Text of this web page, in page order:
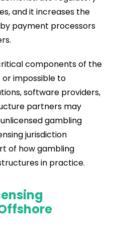
and it increases the
payment processors
components of the
impossible to
software providers,
partners may
gambling
jurisdiction
of how gambling
in practice.